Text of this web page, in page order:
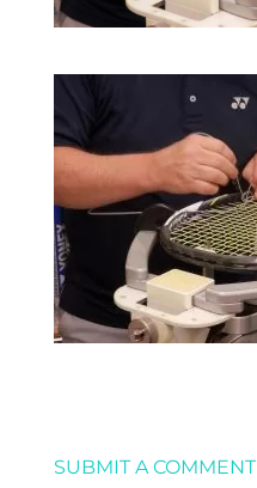
SUBMIT A COMMENT